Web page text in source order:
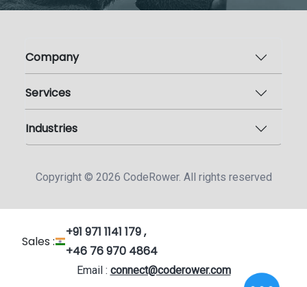
Company
Services
Industries
Copyright © 2026 CodeRower. All rights reserved
Sales :
+91 971 1141 179 ,
+46 76 970 4864
Email : connect@coderower.com